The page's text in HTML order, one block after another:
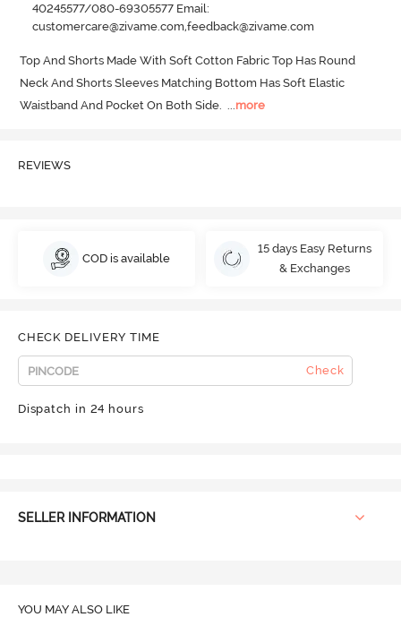
40245577/080-69305577 Email:
customercare@zivame.com,feedback@zivame.com
Top And Shorts Made With Soft Cotton Fabric Top Has Round
Neck And Shorts Sleeves Matching Bottom Has Soft Elastic
Waistband And Pocket On Both Side. ...more
REVIEWS
COD is available
15 days Easy Returns
& Exchanges
CHECK DELIVERY TIME
Check
Dispatch in 24 hours
SELLER INFORMATION
YOU MAY ALSO LIKE